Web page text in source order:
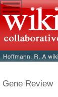
Gene Review